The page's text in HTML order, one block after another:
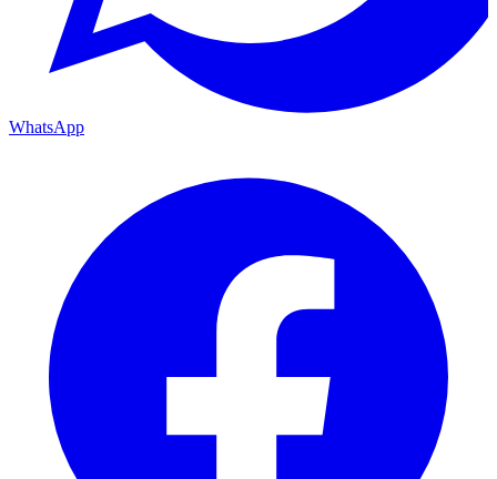
WhatsApp